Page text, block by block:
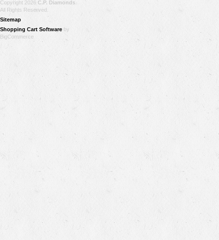
Copyright 2026 C.P. Diamonds
All Rights Reserved.
Sitemap
Shopping Cart Software by
BigCommerce